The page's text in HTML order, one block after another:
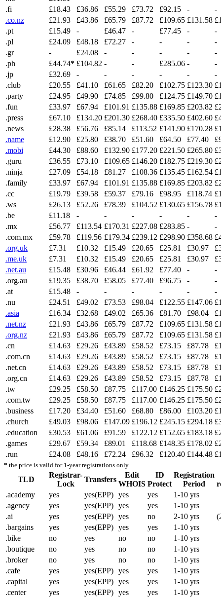
.fi
£18.43 £36.86 £55.29 £73.72 £92.15 -
-
.co.nz
£21.93 £43.86 £65.79 £87.72 £109.65 £131.58
.pt
£15.49 - £46.47 - £77.45 -
-
.pl
£24.09 £48.18 £72.27 - - -
-
.gr
- £24.08 - - - -
-
.ph
£44.74* £104.82 - - £285.06 -
-
.jp
£32.69 - - - - -
-
.club
£20.55 £41.10 £61.65 £82.20 £102.75 £123.30
.party
£24.95 £49.90 £74.85 £99.80 £124.75 £149.70
.fun
£33.97 £67.94 £101.91 £135.88 £169.85 £203.82
.press
£67.10 £134.20 £201.30 £268.40 £335.50 £402.60
.news
£28.38 £56.76 £85.14 £113.52 £141.90 £170.28
.name
£12.90 £25.80 £38.70 £51.60 £64.50 £77.40
.mobi
£44.30 £88.60 £132.90 £177.20 £221.50 £265.80
.guru
£36.55 £73.10 £109.65 £146.20 £182.75 £219.30
.ninja
£27.09 £54.18 £81.27 £108.36 £135.45 £162.54
.family
£33.97 £67.94 £101.91 £135.88 £169.85 £203.82
.cc
£19.79 £39.58 £59.37 £79.16 £98.95 £118.74
.ws
£26.13 £52.26 £78.39 £104.52 £130.65 £156.78
.be
£11.18 - - - - -
-
.mx
£56.77 £113.54 £170.31 £227.08 £283.85 -
-
.com.mx
£59.78 £119.56 £179.34 £239.12 £298.90 £358.68
.org.uk
£7.31 £10.32 £15.49 £20.65 £25.81 £30.97
.me.uk
£7.31 £10.32 £15.49 £20.65 £25.81 £30.97
.net.au
£15.48 £30.96 £46.44 £61.92 £77.40 -
-
.org.au
£19.35 £38.70 £58.05 £77.40 £96.75 -
-
.at
£15.48 - - - - -
-
.nu
£24.51 £49.02 £73.53 £98.04 £122.55 £147.06
.asia
£16.34 £32.68 £49.02 £65.36 £81.70 £98.04
.net.nz
£21.93 £43.86 £65.79 £87.72 £109.65 £131.58
.org.nz
£21.93 £43.86 £65.79 £87.72 £109.65 £131.58
.cn
£14.63 £29.26 £43.89 £58.52 £73.15 £87.78
.com.cn
£14.63 £29.26 £43.89 £58.52 £73.15 £87.78
.net.cn
£14.63 £29.26 £43.89 £58.52 £73.15 £87.78
.org.cn
£14.63 £29.26 £43.89 £58.52 £73.15 £87.78
.tw
£29.25 £58.50 £87.75 £117.00 £146.25 £175.50
.com.tw
£29.25 £58.50 £87.75 £117.00 £146.25 £175.50
.business
£17.20 £34.40 £51.60 £68.80 £86.00 £103.20
.church
£49.03 £98.06 £147.09 £196.12 £245.15 £294.18
.education
£30.53 £61.06 £91.59 £122.12 £152.65 £183.18
.games
£29.67 £59.34 £89.01 £118.68 £148.35 £178.02
.run
£24.08 £48.16 £72.24 £96.32 £120.40 £144.48
* the price is valid for 1-year registrations only
TLD
Registrar-
Lock
Transfers
Edit
WHOIS
ID
Protect
Registration
Period
.academy
yes yes(EPP) yes yes
1-10 yrs
.agency
yes yes(EPP) yes yes
1-10 yrs
.ai
yes yes(EPP) yes no 2-10 yrs
.bargains
yes yes(EPP) yes yes
1-10 yrs
.bike
no yes no no
1-10 yrs
.boutique
no yes no no
1-10 yrs
.broker
no yes no no
1-10 yrs
.cafe
yes yes(EPP) yes yes
1-10 yrs
.capital
yes yes(EPP) yes yes
1-10 yrs
.center
yes yes(EPP) yes yes
1-10 yrs